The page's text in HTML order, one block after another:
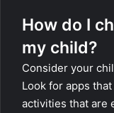
How do I
my child?
Consider your
Look for apps
activities that are